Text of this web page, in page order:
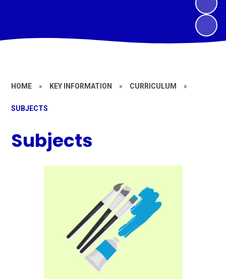
HOME » KEY INFORMATION » CURRICULUM »
SUBJECTS
Subjects